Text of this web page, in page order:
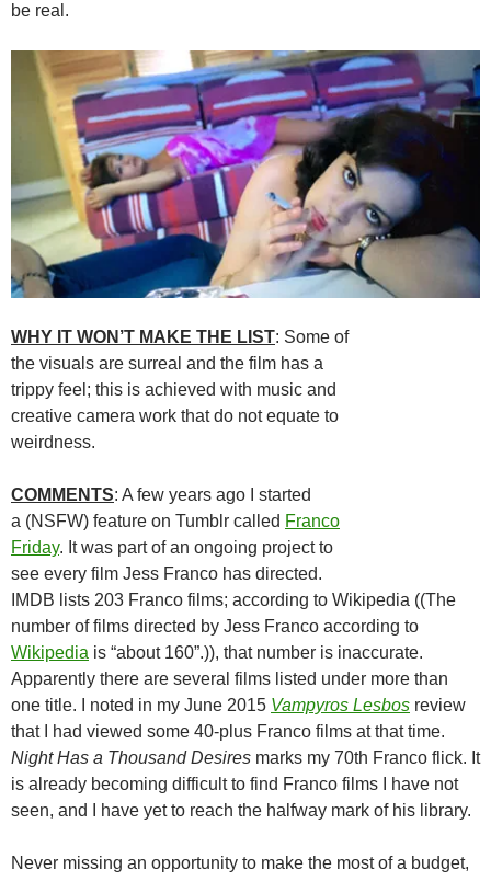
be real.
WHY IT WON’T MAKE THE LIST: Some of
the visuals are surreal and the film has a
trippy feel; this is achieved with music and
creative camera work that do not equate to
weirdness.
COMMENTS: A few years ago I started
a (NSFW) feature on Tumblr called Franco
Friday. It was part of an ongoing project to
see every film Jess Franco has directed.
IMDB lists 203 Franco films; according to Wikipedia ((The
number of films directed by Jess Franco according to
Wikipedia is “about 160”.)), that number is inaccurate.
Apparently there are several films listed under more than
one title. I noted in my June 2015 Vampyros Lesbos review
that I had viewed some 40-plus Franco films at that time.
Night Has a Thousand Desires marks my 70th Franco flick. It
is already becoming difficult to find Franco films I have not
seen, and I have yet to reach the halfway mark of his library.
Never missing an opportunity to make the most of a budget,